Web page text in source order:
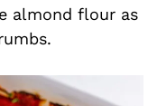
almond flour as